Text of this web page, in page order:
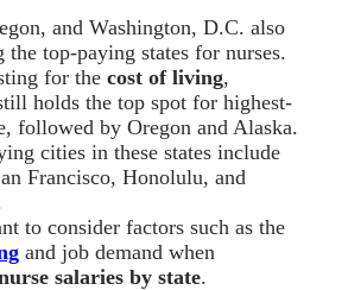
and Washington, D.C. also
the top-paying states for nurses.
for the cost of living,
holds the top spot for highest-
followed by Oregon and Alaska.
cities in these states include
Francisco, Honolulu, and
to consider factors such as the
and job demand when
salaries by state.